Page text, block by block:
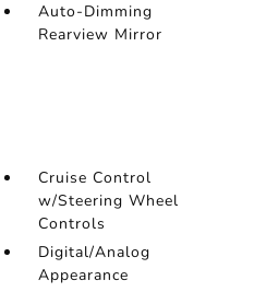
Auto-Dimming
Rearview Mirror
Cruise Control
w/Steering Wheel
Controls
Digital/Analog
Appearance